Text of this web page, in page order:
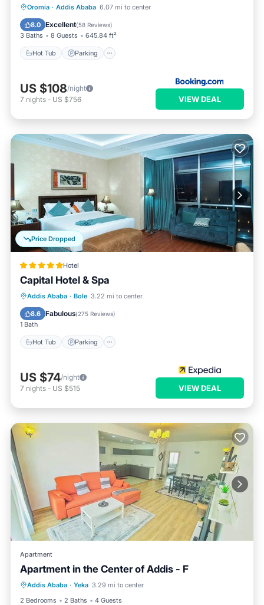
Oromia · Addis Ababa 6.07 mi to center
8.0 Excellent(58 Reviews)
3 Baths 8 Guests 645.84 ft²
Hot Tub Parking
Hot Tub Parking
Spa
Balcony/Terrace
US $108/night
7 nights - US $756 VIEW DEAL
Price Dropped
Hotel
Capital Hotel & Spa
Addis Ababa · Bole 3.22 mi to center
8.6 Fabulous(275 Reviews)
1 Bath
Hot Tub Parking
Hot Tub Parking
US $74/night
7 nights - US $515 VIEW DEAL
Apartment
Apartment in the Center of Addis - F
Addis Ababa · Yeka 3.29 mi to center
2 Bedrooms
2 Baths 4 Guests
Hot Tub Parking
Kitchen
Internet